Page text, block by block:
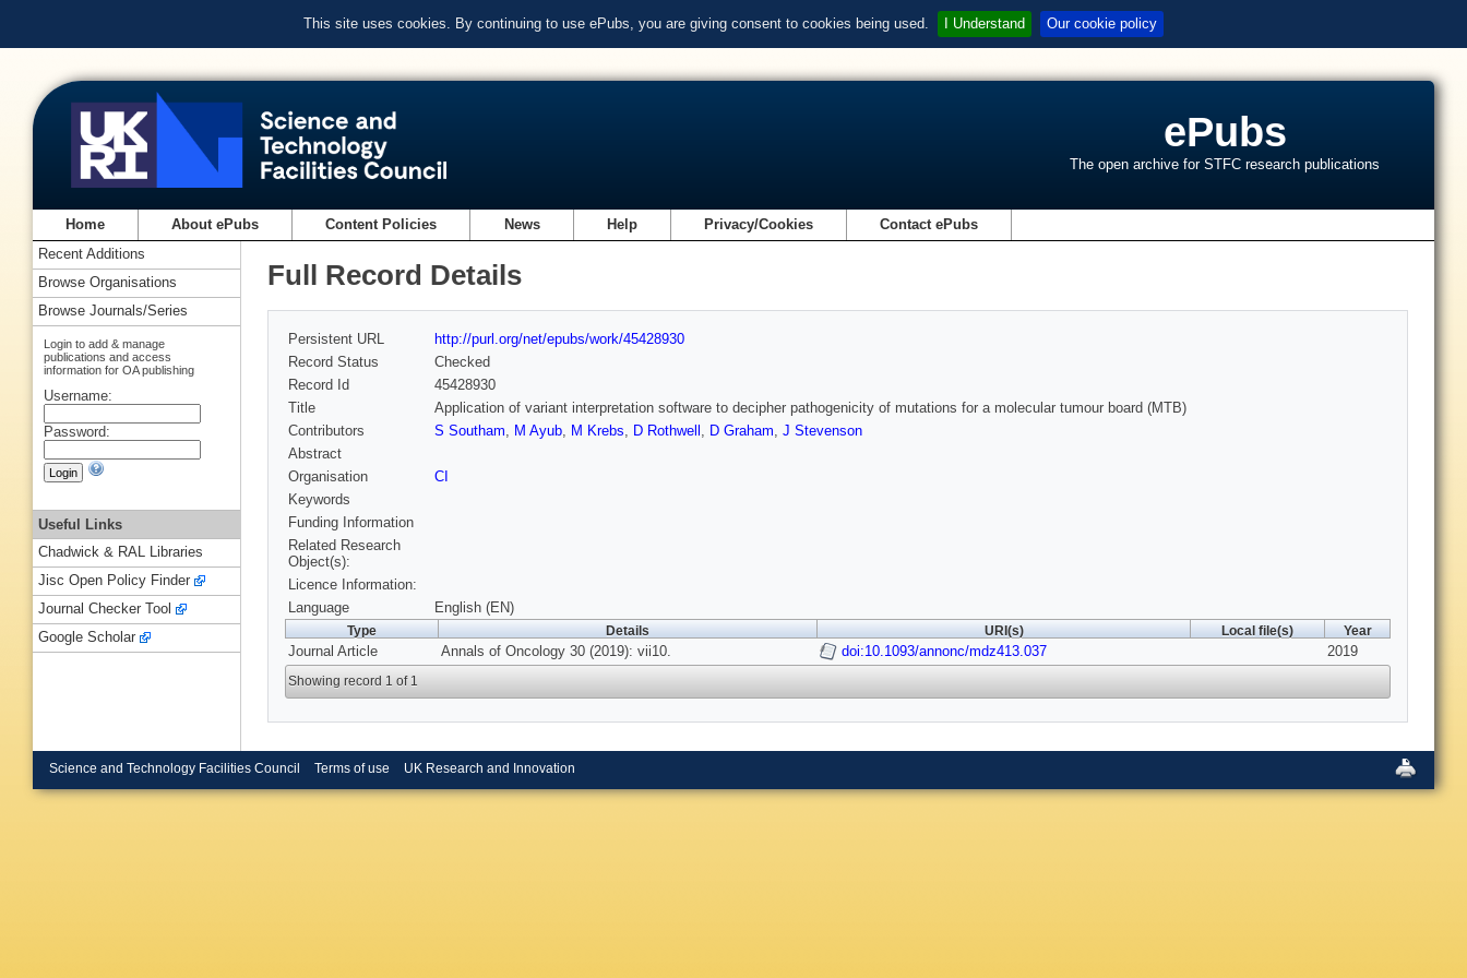
This site uses cookies. By continuing to use ePubs, you are giving consent to cookies being used. I Understand Our cookie policy
ePubs
The open archive for STFC research publications
Home About ePubs Content Policies News Help Privacy/Cookies Contact ePubs
Full Record Details
Persistent URL
http://purl.org/net/epubs/work/45428930
Record Status
Checked
Record Id
45428930
Title
Application of variant interpretation software to decipher pathogenicity of mutations for a molecular tumour board (MTB)
Contributors
S Southam, M Ayub, M Krebs, D Rothwell , D Graham, J Stevenson
Abstract
Organisation
CI
Keywords
Funding Information
Related Research
Object(s):
Licence Information:
Language
English (EN)
Type Details URI(s) Local file(s) Year
Journal Article Annals of Oncology 30 (2019): vii10. doi:10.1093/annonc/mdz413.037 2019
Showing record 1 of 1
Recent Additions
Browse Organisations
Browse Journals/Series
Login to add & manage
publications and access
information for OA publishing
Username:
Password:
Useful Links
Chadwick & RAL Libraries
Jisc Open Policy Finder
Journal Checker Tool
Google Scholar
Science and Technology Facilities Council Terms of use UK Research and Innovation